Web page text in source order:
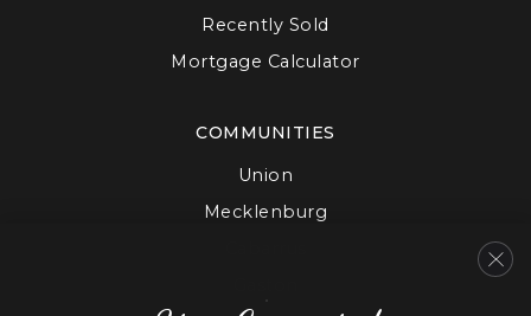
COMMUNITIES
Union
Mecklenburg
Recently Sold
Mortgage Calculator